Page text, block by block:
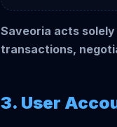
Saveoria acts
transactions,
3. User